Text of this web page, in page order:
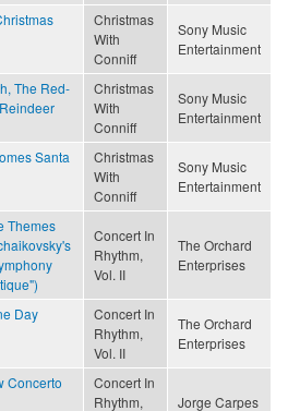
Christmas
With
Conniff
Sony Music
Entertainment
The Red-
Christmas
With
Conniff
Sony Music
Entertainment
Santa
Christmas
With
Conniff
Sony Music
Entertainment
Themes
Concert In
Rhythm,
Vol. II
The Orchard
Enterprises
Day
Concert In
Rhythm,
Vol. II
The Orchard
Enterprises
Concerto
Concert In
Rhythm,
Jorge Carpes